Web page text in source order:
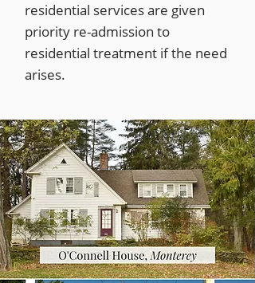
residential services are given
priority re-admission to
residential treatment if the need
arises.